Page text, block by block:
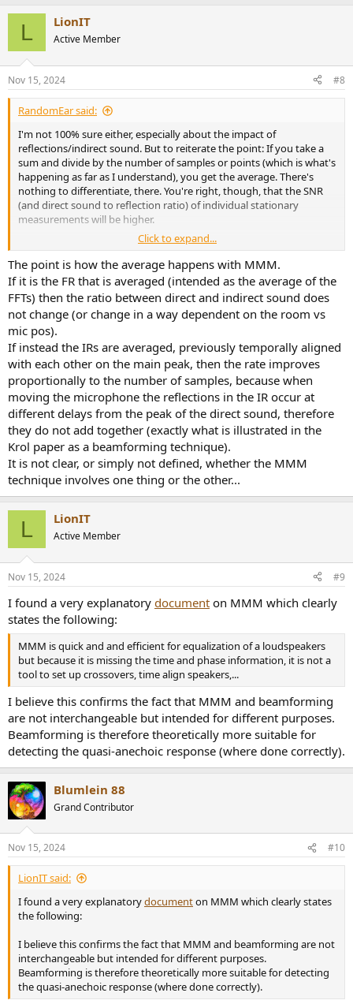
L LionIT
Active Member
Nov 15, 2024 #8
RandomEar said:
I'm not 100% sure either, especially about the impact of
reflections/indirect sound. But to reiterate the point: If you take a
sum and divide by the number of samples or points (which is what's
happening as far as I understand), you get the average. There's
nothing to differentiate, there. You're right, though, that the SNR
(and direct sound to reflection ratio) of individual stationary
measurements will be higher.
If the direct and indirect sound are correlated when using MMM
should depend on how you set up the sweep, I think: If you sweep
only once and finish all movements during that sweep, there will be
correlation. But it will likely be low and non-reproducible, unless you
move the microphone in a highly reproducible way using rails and a
motor or something. If a person moves the microphone, no two
MMM's will be identical and any correlation will depend on how fast
and consistent you move and when exactly the sweep reaches the
mic during your movement. That's pretty random. So you could
potentially mitigate most of those reflection artifacts by simply
running the MMM twice, as suggested above. Still faster than
running ten or so stationary measurements for the beamforming
method.
If you allow for multiple full sweeps during your movements
towards the speaker, results should be almost identical to the
beamforming/stationary method, even with only doing one MMM
run, I think. Apart from the handling noise and stuff.
Click to expand...
The point is how the average happens with MMM.
If it is the FR that is averaged (intended as the average of the
FFTs) then the ratio between direct and indirect sound does
not change (or change in a way dependent on the room vs
mic pos).
If instead the IRs are averaged, previously temporally aligned
with each other on the main peak, then the rate improves
proportionally to the number of samples, because when
moving the microphone the reflections in the IR occur at
different delays from the peak of the direct sound, therefore
they do not add together (exactly what is illustrated in the
Krol paper as a beamforming technique).
It is not clear, or simply not defined, whether the MMM
technique involves one thing or the other...
L LionIT
Active Member
Nov 15, 2024 #9
I found a very explanatory document on MMM which clearly
states the following:
MMM is quick and and efficient for equalization of a loudspeakers
but because it is missing the time and phase information, it is not a
tool to set up crossovers, time align speakers,...
I believe this confirms the fact that MMM and beamforming
are not interchangeable but intended for different purposes.
Beamforming is therefore theoretically more suitable for
detecting the quasi-anechoic response (where done correctly).
Blumlein 88
Grand Contributor
Nov 15, 2024 #10
LionIT said:
I found a very explanatorydocumenton MMM which clearly states
the following:
I believe this confirms the fact that MMM and beamforming are not
interchangeable but intended for different purposes.
Beamforming is therefore theoretically more suitable for detecting
the quasi-anechoic response (where done correctly).